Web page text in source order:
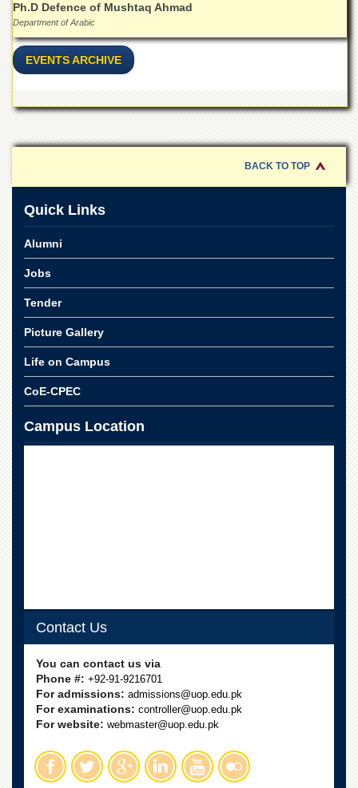
Model
School
University
Public
School
Distance
Education
EXAMINATIONS
Private
Online
Verification
Downloads
ORIC
Overview
Research
Activities
Linkages
Ph.D Defence of Mushtaq Ahmad
Department of Arabic
EVENTS ARCHIVE
BACK TO TOP
Quick Links
Alumni
Jobs
Tender
Picture Gallery
Life on Campus
CoE-CPEC
Campus Location
Contact Us
You can contact us via
Phone #: +92-91-9216701
For admissions: admissions@uop.edu.pk
For examinations: controller@uop.edu.pk
For website: webmaster@uop.edu.pk